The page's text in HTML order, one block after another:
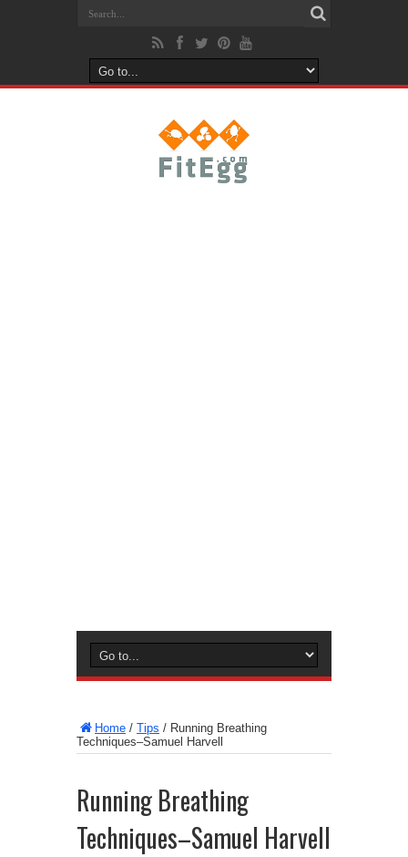
Home / Tips / Running Breathing
Techniques–Samuel Harvell
Running Breathing
Techniques–Samuel Harvell